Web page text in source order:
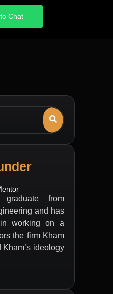
Chat
Chat
from
and has
working on a
the firm Kham
ideology